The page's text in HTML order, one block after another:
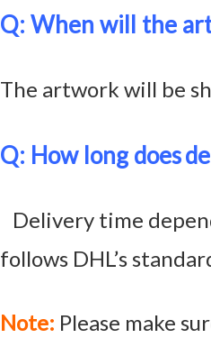
Q: When will the
The artwork will be
Q: How long does
Delivery time
follows DHL’s
Note: Please make